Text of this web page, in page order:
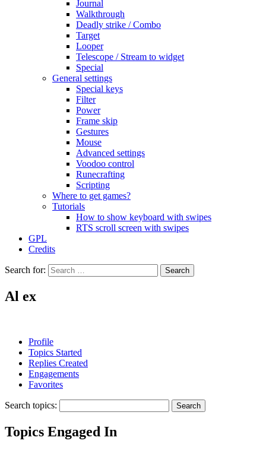
Journal
Walkthrough
Deadly strike / Combo
Target
Looper
Telescope / Stream to widget
Special
General settings
Special keys
Filter
Power
Frame skip
Gestures
Mouse
Advanced settings
Voodoo control
Runecrafting
Scripting
Where to get games?
Tutorials
How to show keyboard with swipes
RTS scroll screen with swipes
GPL
Credits
Search for:
Al ex
Profile
Topics Started
Replies Created
Engagements
Favorites
Search topics:
Topics Engaged In